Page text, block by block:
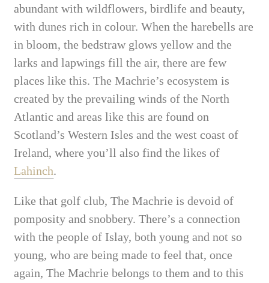
abundant with wildflowers, birdlife and beauty,
with dunes rich in colour. When the harebells are
in bloom, the bedstraw glows yellow and the
larks and lapwings fill the air, there are few
places like this. The Machrie’s ecosystem is
created by the prevailing winds of the North
Atlantic and areas like this are found on
Scotland’s Western Isles and the west coast of
Ireland, where you’ll also find the likes of
Lahinch.
Like that golf club, The Machrie is devoid of
pomposity and snobbery. There’s a connection
with the people of Islay, both young and not so
young, who are being made to feel that, once
again, The Machrie belongs to them and to this